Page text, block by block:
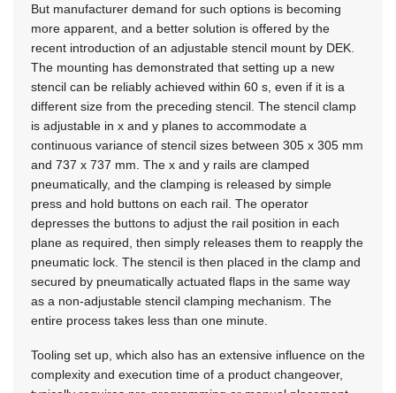
But manufacturer demand for such options is becoming
more apparent, and a better solution is offered by the
recent introduction of an adjustable stencil mount by DEK.
The mounting has demonstrated that setting up a new
stencil can be reliably achieved within 60 s, even if it is a
different size from the preceding stencil. The stencil clamp
is adjustable in x and y planes to accommodate a
continuous variance of stencil sizes between 305 x 305 mm
and 737 x 737 mm. The x and y rails are clamped
pneumatically, and the clamping is released by simple
press and hold buttons on each rail. The operator
depresses the buttons to adjust the rail position in each
plane as required, then simply releases them to reapply the
pneumatic lock. The stencil is then placed in the clamp and
secured by pneumatically actuated flaps in the same way
as a non-adjustable stencil clamping mechanism. The
entire process takes less than one minute.
Tooling set up, which also has an extensive influence on the
complexity and execution time of a product changeover,